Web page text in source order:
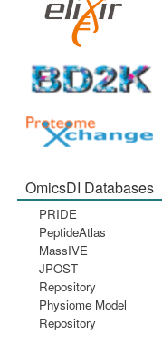
OmicsDI Databases
PRIDE
PeptideAtlas
MassIVE
JPOST
Repository
Physiome Model
Repository